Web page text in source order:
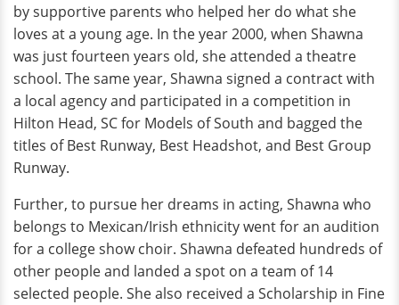
by supportive parents who helped her do what she
loves at a young age. In the year 2000, when Shawna
was just fourteen years old, she attended a theatre
school. The same year, Shawna signed a contract with
a local agency and participated in a competition in
Hilton Head, SC for Models of South and bagged the
titles of Best Runway, Best Headshot, and Best Group
Runway.
Further, to pursue her dreams in acting, Shawna who
belongs to Mexican/Irish ethnicity went for an audition
for a college show choir. Shawna defeated hundreds of
other people and landed a spot on a team of 14
selected people. She also received a Scholarship in Fine